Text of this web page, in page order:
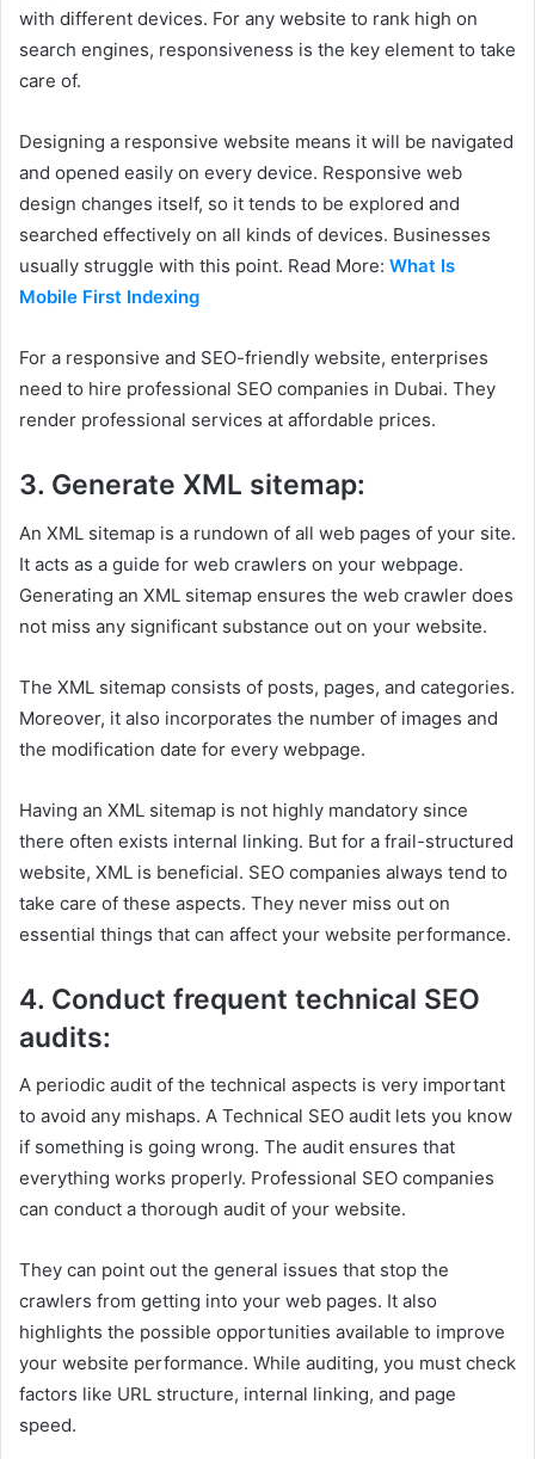
with different devices. For any website to rank high on
search engines, responsiveness is the key element to take
care of.
Designing a responsive website means it will be navigated
and opened easily on every device. Responsive web
design changes itself, so it tends to be explored and
searched effectively on all kinds of devices. Businesses
usually struggle with this point. Read More: What Is
Mobile First Indexing
For a responsive and SEO-friendly website, enterprises
need to hire professional SEO companies in Dubai. They
render professional services at affordable prices.
3. Generate XML sitemap:
An XML sitemap is a rundown of all web pages of your site.
It acts as a guide for web crawlers on your webpage.
Generating an XML sitemap ensures the web crawler does
not miss any significant substance out on your website.
The XML sitemap consists of posts, pages, and categories.
Moreover, it also incorporates the number of images and
the modification date for every webpage.
Having an XML sitemap is not highly mandatory since
there often exists internal linking. But for a frail-structured
website, XML is beneficial. SEO companies always tend to
take care of these aspects. They never miss out on
essential things that can affect your website performance.
4. Conduct frequent technical SEO
audits:
A periodic audit of the technical aspects is very important
to avoid any mishaps. A Technical SEO audit lets you know
if something is going wrong. The audit ensures that
everything works properly. Professional SEO companies
can conduct a thorough audit of your website.
They can point out the general issues that stop the
crawlers from getting into your web pages. It also
highlights the possible opportunities available to improve
your website performance. While auditing, you must check
factors like URL structure, internal linking, and page
speed.